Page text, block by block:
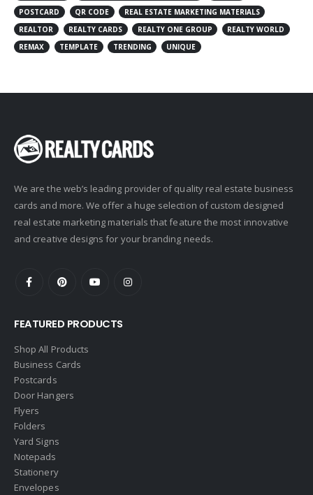
POSTCARD
QR CODE
REAL ESTATE MARKETING MATERIALS
REALTOR
REALTY CARDS REALTY ONE GROUP
REALTY WORLD
REMAX
TEMPLATE TRENDING UNIQUE
We are the web’s leading provider of quality real estate business
cards and more. We offer a huge selection of custom designed
real estate marketing materials that feature the most innovative
and creative designs for your branding needs.
FEATURED PRODUCTS
Shop All Products
Business Cards
Postcards
Door Hangers
Flyers
Folders
Yard Signs
Notepads
Stationery
Envelopes